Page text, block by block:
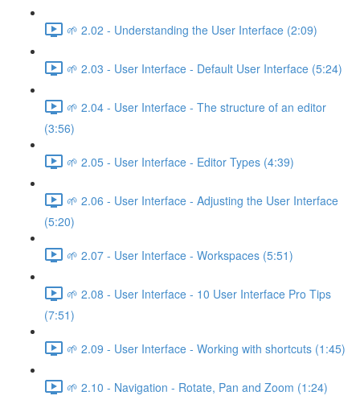
🌱 2.02 - Understanding the User Interface (2:09)
🌱 2.03 - User Interface - Default User Interface (5:24)
🌱 2.04 - User Interface - The structure of an editor
(3:56)
🌱 2.05 - User Interface - Editor Types (4:39)
🌱 2.06 - User Interface - Adjusting the User Interface
(5:20)
🌱 2.07 - User Interface - Workspaces (5:51)
🌱 2.08 - User Interface - 10 User Interface Pro Tips
(7:51)
🌱 2.09 - User Interface - Working with shortcuts (1:45)
🌱 2.10 - Navigation - Rotate, Pan and Zoom (1:24)